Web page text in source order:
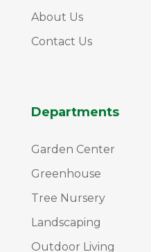
About Us
Contact Us
Departments
Garden Center
Greenhouse
Tree Nursery
Landscaping
Outdoor Living